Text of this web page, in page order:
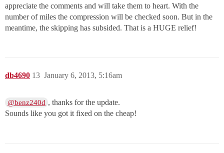
appreciate the comments and will take them to heart. With the
number of miles the compression will be checked soon. But in the
meantime, the skipping has subsided. That is a HUGE relief!
db4690 January 6, 2013, 5:16am
13
@benz240d , thanks for the update.
Sounds like you got it fixed on the cheap!